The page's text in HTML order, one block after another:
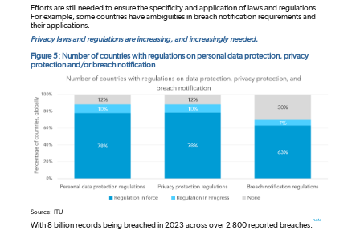
Efforts are still needed to ensure the specificity and application of laws and regulations.
For example, some countries have ambiguities in breach notification requirements and
their applications.
Privacy laws and regulations are increasing, and increasingly needed.
Figure 5: Number of countries with regulations on personal data protection, privacy
protection and/or breach notification
Source: ITU
With 8 billion records being breached in 2023 across over 2 800 reported breaches,
note